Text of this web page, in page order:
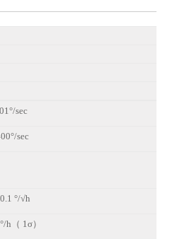
sec
sec
0.1 °/√h
h（ 1σ）